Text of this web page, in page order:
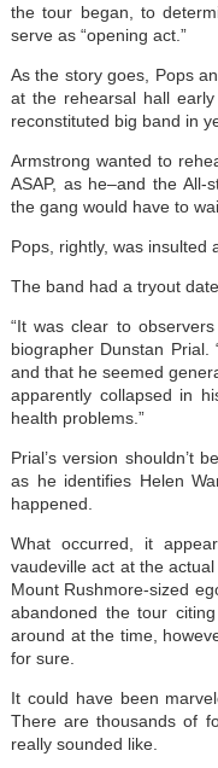
the tour began, to
serve as “opening act.”
As the story goes, Pops
at the rehearsal hall
reconstituted big band in
Armstrong wanted to
ASAP, as he–and the All-
the gang would have to
Pops, rightly, was insulted
The band had a tryout
“It was clear to
biographer Dunstan Prial.
and that he seemed
apparently collapsed in
health problems.”
Prial’s version shouldn’t
as he identifies Helen
happened.
What occurred, it
vaudeville act at the
Mount Rushmore-sized
abandoned the tour
around at the time,
for sure.
It could have been
There are thousands of
really sounded like.